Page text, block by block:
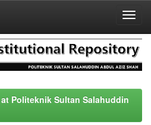
Politeknik Sultan Salahuddin